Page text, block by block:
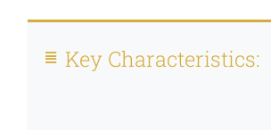
Key Characteristics: